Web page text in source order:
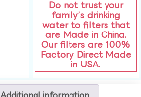
Do not trust your
family’s drinking
water to filters that
are Made in China.
Our filters are 100%
Factory Direct Made
in USA.
Additional information